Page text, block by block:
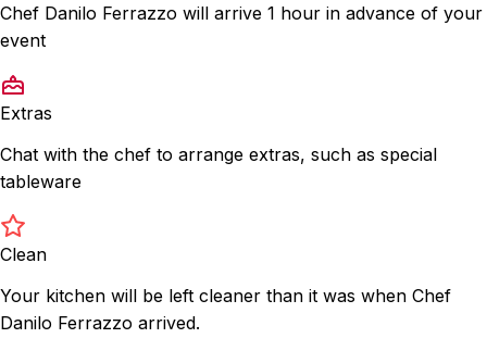
Chef Danilo Ferrazzo will arrive 1 hour in advance of your
event
Extras
Chat with the chef to arrange extras, such as special
tableware
Clean
Your kitchen will be left cleaner than it was when Chef
Danilo Ferrazzo arrived.